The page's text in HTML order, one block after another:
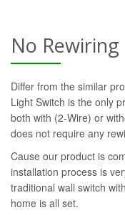
No Rewiring
Differ from the similar
Light Switch is the only
both with (2-Wire) or
does not require any
Cause our product is
installation process is
traditional wall switch
home is all set.